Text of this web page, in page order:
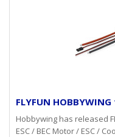
FLYFUN HOBBYWING
Hobbywing has released
ESC / BEC Motor / ESC /